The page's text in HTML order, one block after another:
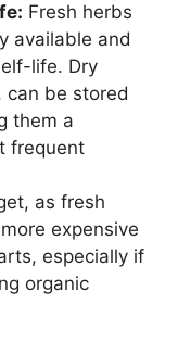
Fresh herbs
available and
life. Dry
can be stored
them a
frequent
as fresh
expensive
especially if
organic